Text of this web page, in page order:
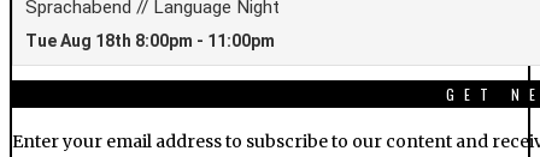
GET
Enter your email address to subscribe to our content and